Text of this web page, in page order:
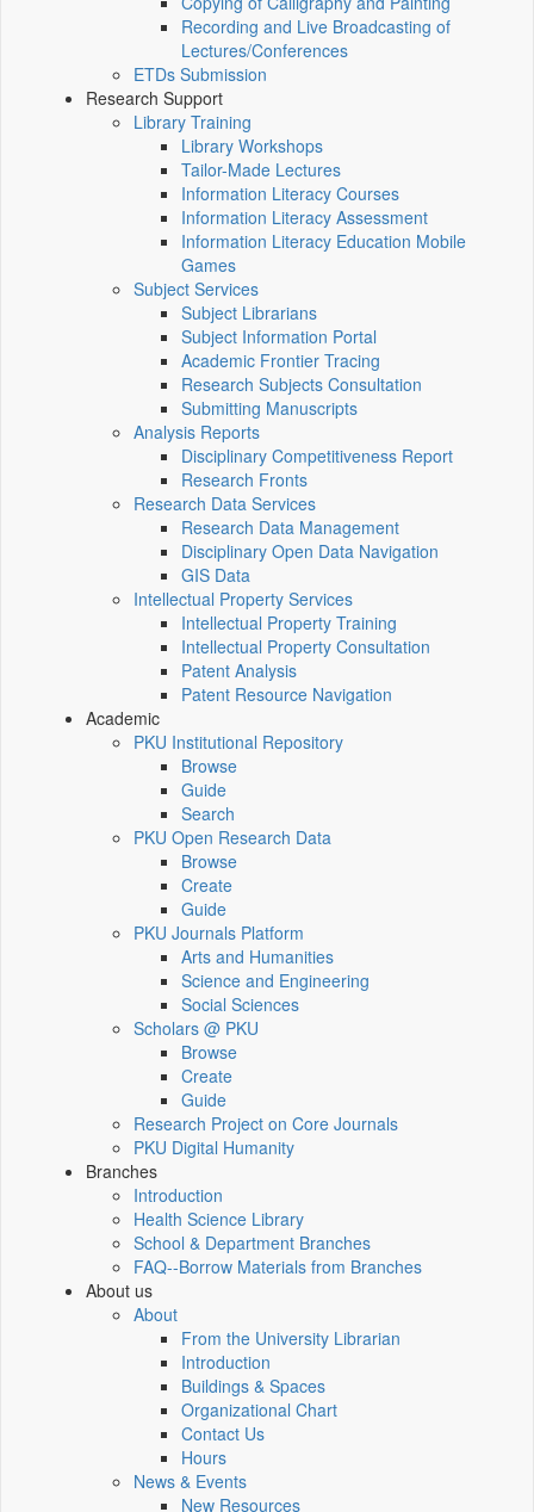
Recording and Live Broadcasting of
Lectures/Conferences
ETDs Submission
Research Support
Library Training
Library Workshops
Tailor-Made Lectures
Information Literacy Courses
Information Literacy Assessment
Information Literacy Education Mobile
Games
Subject Services
Subject Librarians
Subject Information Portal
Academic Frontier Tracing
Research Subjects Consultation
Submitting Manuscripts
Analysis Reports
Disciplinary Competitiveness Report
Research Fronts
Research Data Services
Research Data Management
Disciplinary Open Data Navigation
GIS Data
Intellectual Property Services
Intellectual Property Training
Intellectual Property Consultation
Patent Analysis
Patent Resource Navigation
Academic
PKU Institutional Repository
Browse
Guide
Search
PKU Open Research Data
Browse
Create
Guide
PKU Journals Platform
Arts and Humanities
Science and Engineering
Social Sciences
Scholars @ PKU
Browse
Create
Guide
Research Project on Core Journals
PKU Digital Humanity
Branches
Introduction
Health Science Library
School & Department Branches
FAQ--Borrow Materials from Branches
About us
About
From the University Librarian
Introduction
Buildings & Spaces
Organizational Chart
Contact Us
Hours
News & Events
New Resources